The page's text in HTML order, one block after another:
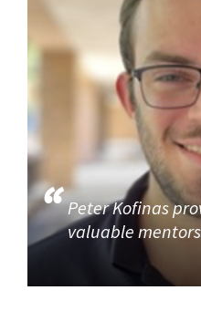
Peter Kofinas
valuable